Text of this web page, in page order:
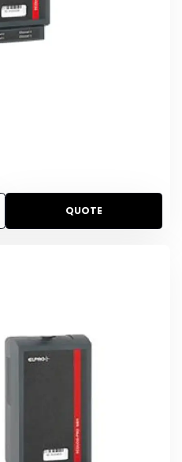
QUOTE